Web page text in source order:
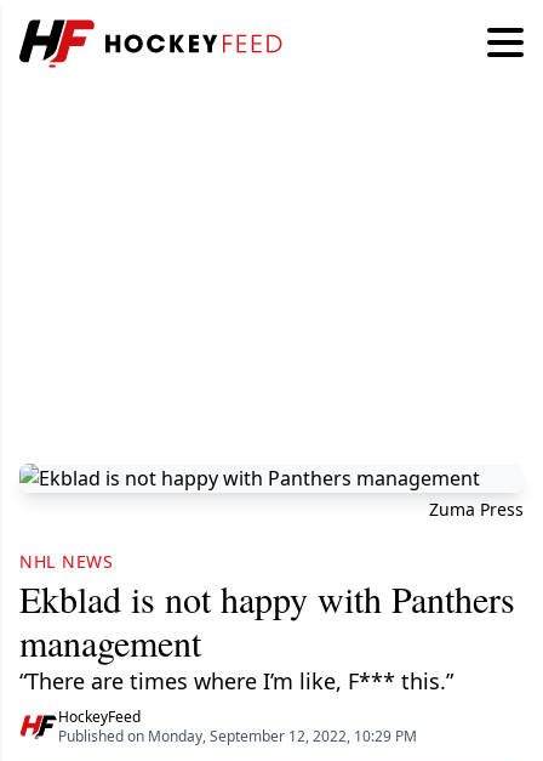
Zuma Press
NHL NEWS
Ekblad is not happy with Panthers
management
“There are times where I’m like, F*** this.”
HockeyFeed
Published on Monday, September 12, 2022, 10:29 PM